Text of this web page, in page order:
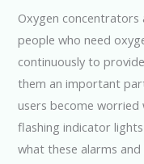
Oxygen concentrators
people who need
continuously to
them an important
users become worried
flashing indicator
what these alarms